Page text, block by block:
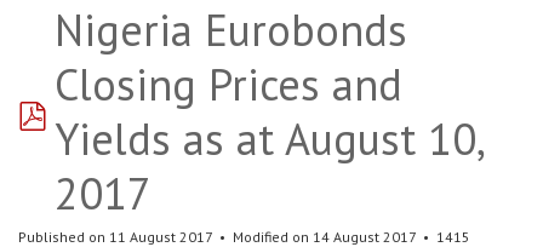
pdf
Nigeria Eurobonds
Closing Prices and
Yields as at August 10,
2017
Published on 11 August 2017 Modified on 14 August 2017
1415